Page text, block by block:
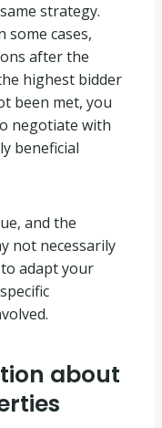
strategy.
some cases,
after the
highest bidder
been met, you
negotiate with
beneficial
and the
not necessarily
adapt your
about